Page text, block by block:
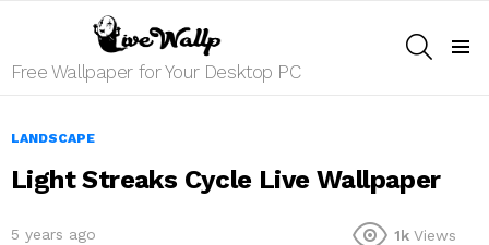
Free Wallpaper for Your Desktop PC
LANDSCAPE
Light Streaks Cycle Live Wallpaper
5 years ago 1k Views